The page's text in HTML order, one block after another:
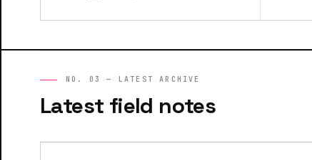
NO. 03 — LATEST ARCHIVE
Latest field notes